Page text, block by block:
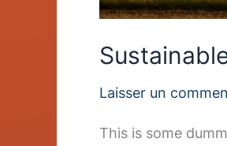
Laisser un
This is some